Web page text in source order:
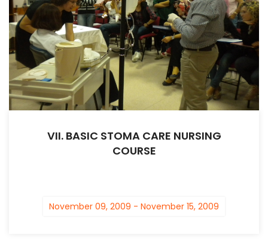
VII. BASIC STOMA CARE NURSING
COURSE
November 09, 2009 - November 15, 2009